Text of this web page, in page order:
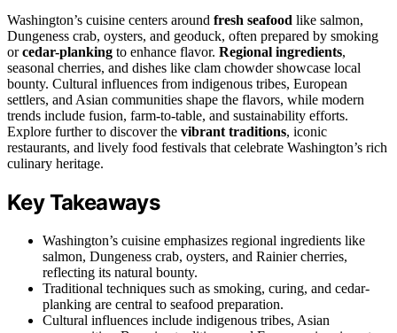
Washington’s cuisine centers around fresh seafood like salmon,
Dungeness crab, oysters, and geoduck, often prepared by smoking
orcedar-planking to enhance flavor. Regional ingredients,
seasonal cherries, and dishes like clam chowder showcase local
bounty. Cultural influences from indigenous tribes, European
settlers, and Asian communities shape the flavors, while modern
trends include fusion, farm-to-table, and sustainability efforts.
Explore further to discover the vibrant traditions, iconic
restaurants, and lively food festivals that celebrate Washington’s rich
culinary heritage.
Key Takeaways
Washington’s cuisine emphasizes regional ingredients like
salmon, Dungeness crab, oysters, and Rainier cherries,
reflecting its natural bounty.
Traditional techniques such as smoking, curing, and cedar-
planking are central to seafood preparation.
Cultural influences include indigenous tribes, Asian